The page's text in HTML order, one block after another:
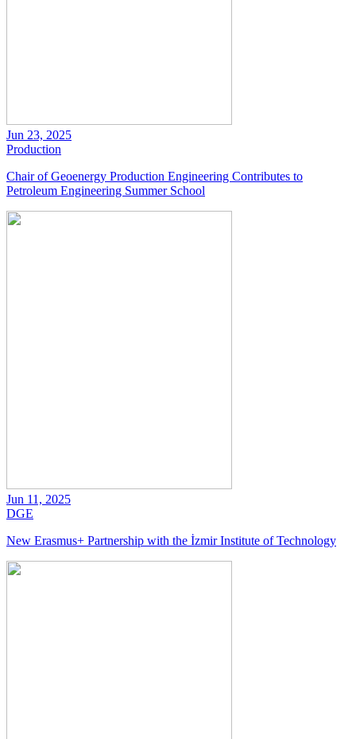
Jun 23, 2025
Production
Chair of Geoenergy Production Engineering Contributes to
Petroleum Engineering Summer School
Jun 11, 2025
DGE
New Erasmus+ Partnership with the İzmir Institute of Technology